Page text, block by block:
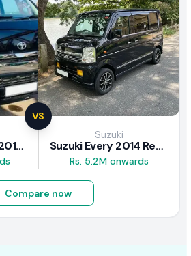
VS
Toyota Hiace KDH 2016 Review
Suzuki
Suzuki Every 2014 Review
Rs. 5.2M onwards
Compare now